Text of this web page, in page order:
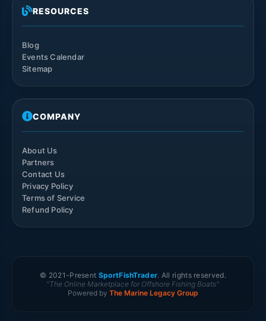
RESOURCES
Blog
Events Calendar
Sitemap
COMPANY
About Us
Partners
Contact Us
Privacy Policy
Terms of Service
Refund Policy
© 2021-Present SportFishTrader. All rights reserved.
"The Online Marketplace for Offshore Fishing Boats"
Powered by The Marine Legacy Group